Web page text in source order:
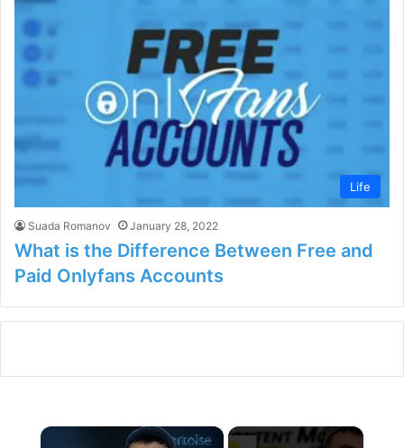
Life
Suada Romanov January 28, 2022
What is the Difference Between Free and
Paid Onlyfans Accounts
×